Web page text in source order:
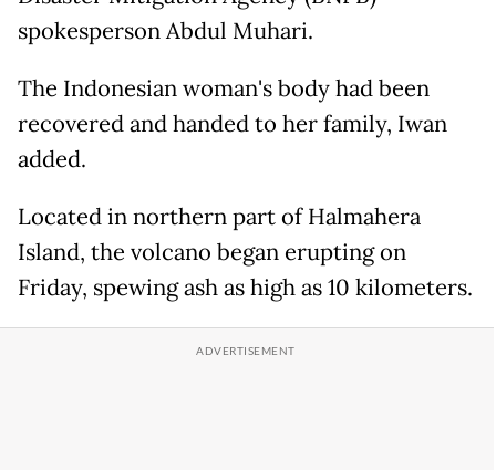
spokesperson Abdul Muhari.
The Indonesian woman's body had been
recovered and handed to her family, Iwan
added.
Located in northern part of Halmahera
Island, the volcano began erupting on
Friday, spewing ash as high as 10 kilometers.